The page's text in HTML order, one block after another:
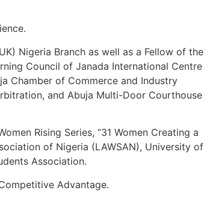
Nigeria Branch as well as a Fellow of the
Council of Janada International Centre
Chamber of Commerce and Industry
and Abuja Multi-Door Courthouse
Rising Series, “31 Women Creating a
of Nigeria (LAWSAN), University of
Association.
Advantage.